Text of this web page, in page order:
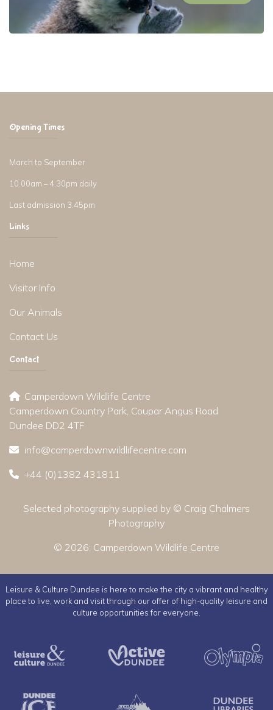
Opening Times
March to September
10.00am – 4.30pm daily
Last admission 3.45pm
Links
Home
Visitor Info
Our Animals
Contact Us
Contact
Camperdown Wildlife Centre
Camperdown Country Park, Coupar Angus Road
Dundee DD2 4TF
info@camperdownwildlifecentre.com
+44 (0)1382 431811
Selected photography supplied by © Craig Chalmers
Photography
© 2026: Camperdown Wildlife Centre
Leisure & Culture Dundee is here to make the city a vibrant and healthy
place to live, work and visit through our offer of high-quality leisure and
culture opportunities for everyone.